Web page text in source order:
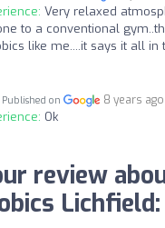
Very relaxed
to a conventional
like me....it says it all in
Published on 8 years ago
Ok
review
Lichfield: